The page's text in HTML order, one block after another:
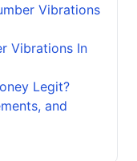
Vibrations
Vibrations In
Legit?
and